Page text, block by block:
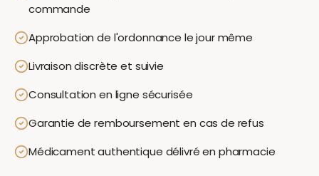
commande
Approbation de l'ordonnance le jour même
Livraison discrète et suivie
Consultation en ligne sécurisée
Garantie de remboursement en cas de refus
Médicament authentique délivré en pharmacie